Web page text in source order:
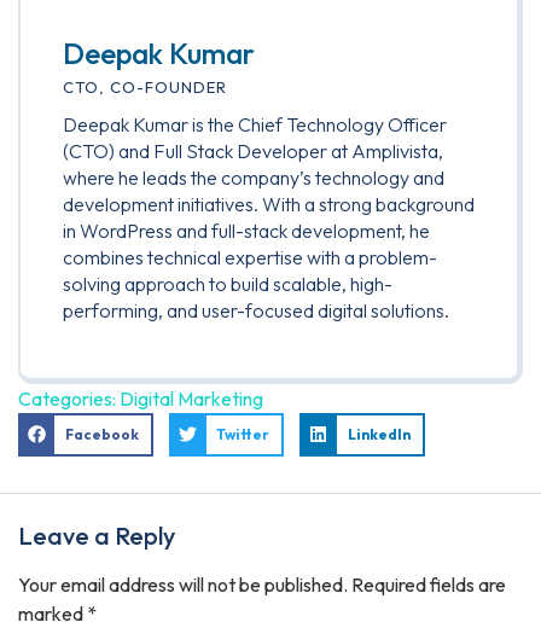
Deepak Kumar
CTO, CO-FOUNDER
Deepak Kumar is the Chief Technology Officer
(CTO) and Full Stack Developer at Amplivista,
where he leads the company’s technology and
development initiatives. With a strong background
in WordPress and full-stack development, he
combines technical expertise with a problem-
solving approach to build scalable, high-
performing, and user-focused digital solutions.
Categories: Digital Marketing
Facebook Twitter LinkedIn
Leave a Reply
Your email address will not be published. Required fields are
marked *